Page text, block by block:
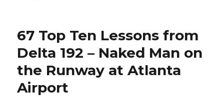
67 Top Ten Lessons from
Delta 192 – Naked Man on
the Runway at Atlanta
Airport